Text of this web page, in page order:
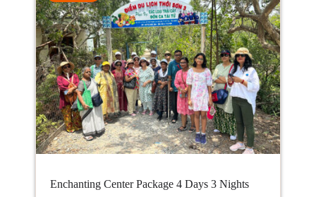
Enchanting Center Package 4 Days 3 Nights